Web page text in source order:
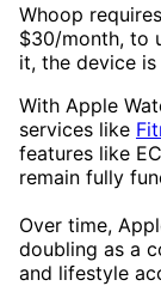
Whoop
$30/month, to
it, the device
With Apple
services like
features like
remain fully
Over time,
doubling as a
and lifestyle